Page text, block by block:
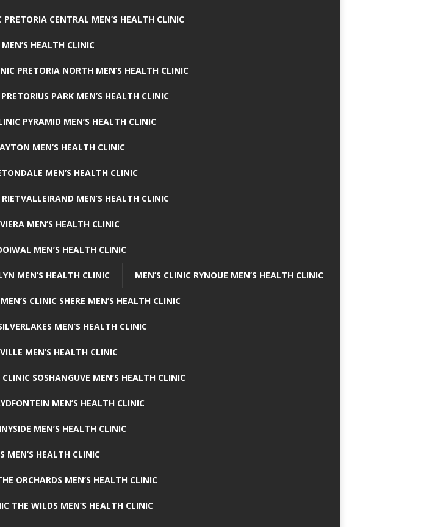
PRETORIA CENTRAL MEN’S HEALTH CLINIC
HEALTH CLINIC
PRETORIA NORTH MEN’S HEALTH CLINIC
PARK MEN’S HEALTH CLINIC
PYRAMID MEN’S HEALTH CLINIC
MEN’S HEALTH CLINIC
MEN’S HEALTH CLINIC
RIETVALLEIRAND MEN’S HEALTH CLINIC
MEN’S HEALTH CLINIC
MEN’S HEALTH CLINIC
MEN’S HEALTH CLINIC MEN’S CLINIC RYNOUE MEN’S HEALTH CLINIC
MEN’S CLINIC SHERE MEN’S HEALTH CLINIC
MEN’S HEALTH CLINIC
MEN’S HEALTH CLINIC
CLINIC SOSHANGUVE MEN’S HEALTH CLINIC
MEN’S HEALTH CLINIC
MEN’S HEALTH CLINIC
MEN’S HEALTH CLINIC
ORCHARDS MEN’S HEALTH CLINIC
THE WILDS MEN’S HEALTH CLINIC